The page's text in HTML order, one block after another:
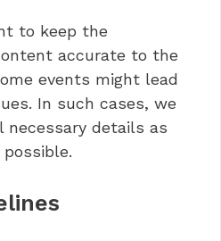
to keep the
accurate to the
events might lead
In such cases, we
details as